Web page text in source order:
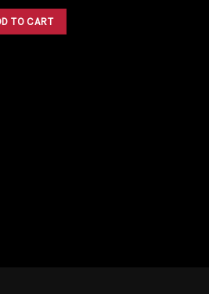
was:
$9.00.
is:
$8.10.
TO CART